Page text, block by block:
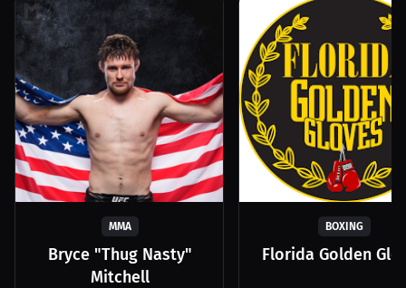
MMA
Bryce "Thug Nasty"
Mitchell
BOXING
Florida Golden